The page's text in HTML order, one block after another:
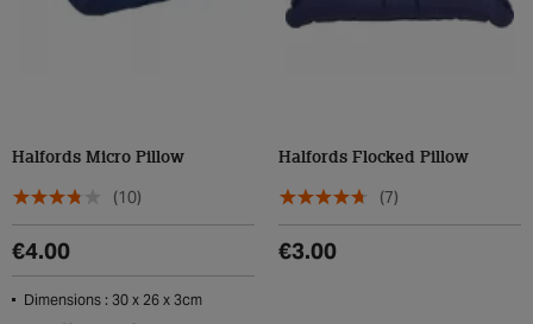
Halfords Micro Pillow
(10)
€4.00
Dimensions : 30 x 26 x 3cm
Halfords Flocked Pillow
(7)
€3.00